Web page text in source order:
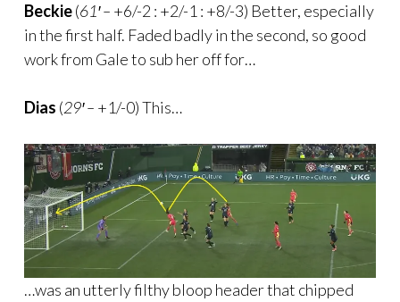
Beckie(61′ – +6/-2 : +2/-1 : +8/-3) Better, especially
in the first half. Faded badly in the second, so good
work from Gale to sub her off for…
Dias (29′ – +1/-0) This…
…was an utterly filthy bloop header that chipped